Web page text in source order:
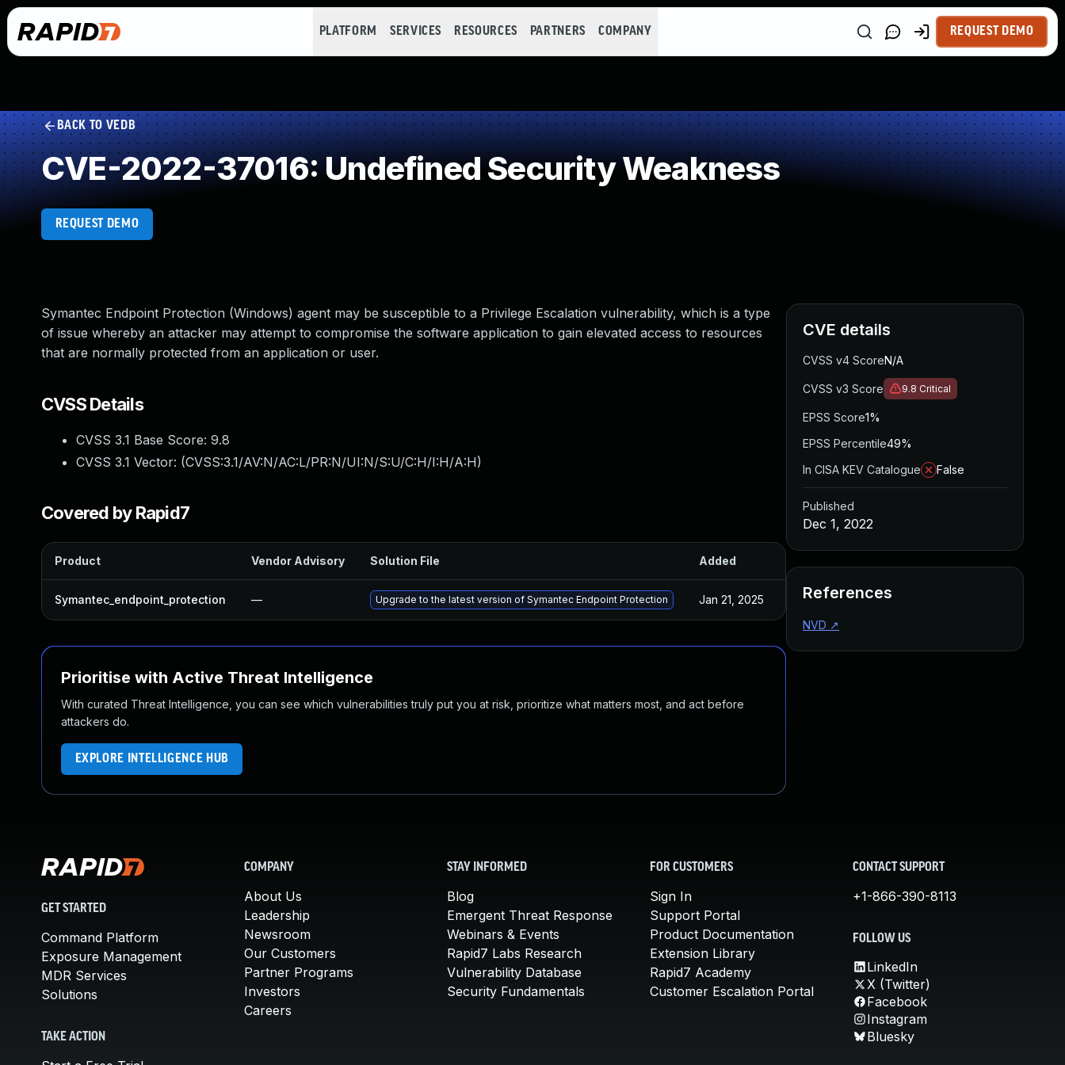
PLATFORM SERVICES RESOURCES PARTNERS COMPANY REQUEST DEMO
BACK TO VEDB
CVE-2022-37016: Undefined Security Weakness
REQUEST DEMO
Symantec Endpoint Protection (Windows) agent may be susceptible to a Privilege Escalation vulnerability, which is a type
of issue whereby an attacker may attempt to compromise the software application to gain elevated access to resources
that are normally protected from an application or user.
CVSS Details
CVSS 3.1 Base Score: 9.8
CVSS 3.1 Vector: (CVSS:3.1/AV:N/AC:L/PR:N/UI:N/S:U/C:H/I:H/A:H)
Covered by Rapid7
Product Vendor Advisory Solution File Added
Symantec_endpoint_protection — Upgrade to the latest version of Symantec Endpoint Protection Jan 21, 2025 Dec 1, 2022
Prioritise with Active Threat Intelligence
With curated Threat Intelligence, you can see which vulnerabilities truly put you at risk, prioritize what matters most, and act before
attackers do.
EXPLORE INTELLIGENCE HUB
CVE details
CVSS v4 ScoreN/A
CVSS v3 Score 9.8 Critical
EPSS Score1%
EPSS Percentile49%
In CISA KEV Catalogue
False
Published
Dec 1, 2022
References
NVD ↗
GET STARTED
Command Platform
Exposure Management
MDR Services
Solutions
TAKE ACTION
COMPANY
About Us
Leadership
Newsroom
Our Customers
Partner Programs
Investors
Careers
STAY INFORMED
Blog
Emergent Threat Response
Webinars & Events
Rapid7 Labs Research
Vulnerability Database
Security Fundamentals
FOR CUSTOMERS
Sign In
Support Portal
Product Documentation
Extension Library
Rapid7 Academy
Customer Escalation Portal
CONTACT SUPPORT
+1-866-390-8113
FOLLOW US
LinkedIn
X (Twitter)
Facebook
Instagram
Bluesky